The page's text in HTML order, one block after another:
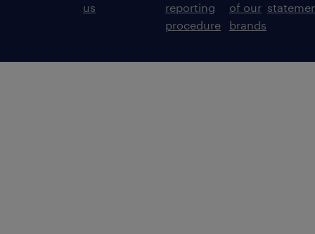
us
reporting
procedure
of our
brands